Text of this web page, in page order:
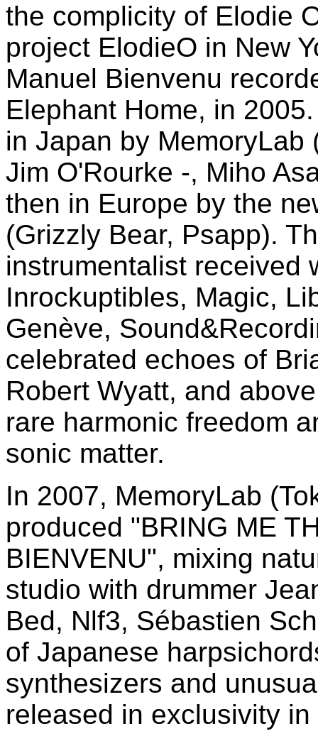
the complicity of Elodie
project ElodieO in New
Manuel Bienvenu
Elephant Home, in
in Japan by
Jim O'Rourke -, Miho
then in Europe by the
(Grizzly Bear, Psapp).
instrumentalist received
Inrockuptibles, Magic,
Genève,
celebrated echoes of
Robert Wyatt, and
rare harmonic freedom
sonic matter.
In 2007, MemoryLab
produced "BRING ME
BIENVENU", mixing
studio with drummer
Bed, Nlf3, Sébastien
of Japanese
synthesizers and
released in exclusivity